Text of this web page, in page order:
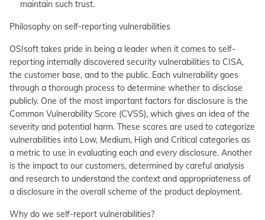
maintain such trust.
Philosophy on self-reporting vulnerabilities
OSIsoft takes pride in being a leader when it comes to self-
reporting internally discovered security vulnerabilities to CISA,
the customer base, and to the public. Each vulnerability goes
through a thorough process to determine whether to disclose
publicly. One of the most important factors for disclosure is the
Common Vulnerability Score (CVSS), which gives an idea of the
severity and potential harm. These scores are used to categorize
vulnerabilities into Low, Medium, High and Critical categories as
a metric to use in evaluating each and every disclosure. Another
is the impact to our customers, determined by careful analysis
and research to understand the context and appropriateness of
a disclosure in the overall scheme of the product deployment.
Why do we self-report vulnerabilities?